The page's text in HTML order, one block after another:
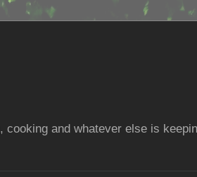
and whatever else is